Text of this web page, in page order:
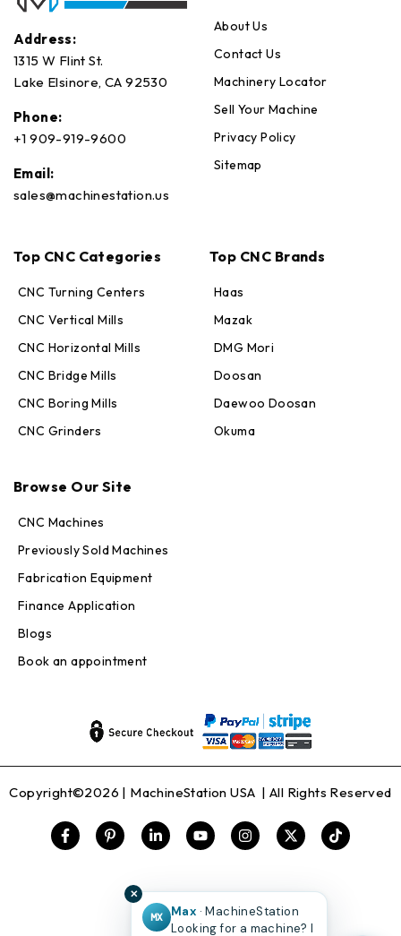
Address:
1315 W Flint St.
Lake Elsinore, CA 92530
Phone:
+1 909-919-9600
Email:
sales@machinestation.us
About Us
Contact Us
Machinery Locator
Sell Your Machine
Privacy Policy
Sitemap
Top CNC Categories
CNC Turning Centers
CNC Vertical Mills
CNC Horizontal Mills
CNC Bridge Mills
CNC Boring Mills
CNC Grinders
Top CNC Brands
Haas
Mazak
DMG Mori
Doosan
Daewoo Doosan
Okuma
Browse Our Site
CNC Machines
Previously Sold Machines
Fabrication Equipment
Finance Application
Blogs
Book an appointment
Copyright©2026 | MachineStation USA | All Rights Reserved
✕
MX
Max · MachineStation
Looking for a machine? I